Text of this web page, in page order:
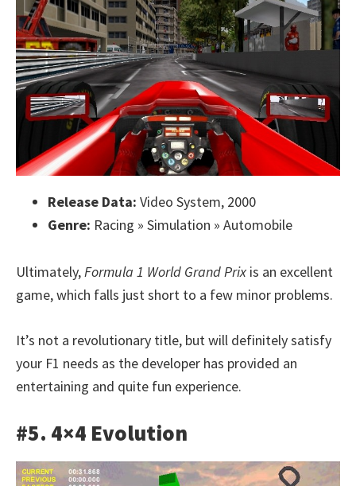
Release Data: Video System, 2000
Genre: Racing » Simulation » Automobile
Ultimately, Formula 1 World Grand Prix is an excellent
game, which falls just short to a few minor problems.
It’s not a revolutionary title, but will definitely satisfy
your F1 needs as the developer has provided an
entertaining and quite fun experience.
#5. 4×4 Evolution